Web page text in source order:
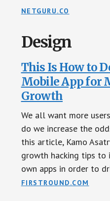
NETGURU.CO
Design
This Is How to
Mobile App for
Growth
We all want more
do we increase the
this article, Kamo
growth hacking tips to
own apps in order to
FIRSTROUND.COM